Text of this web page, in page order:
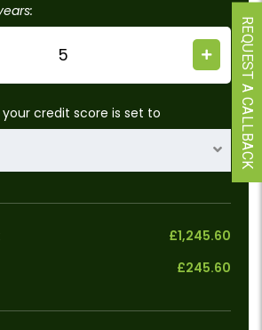
credit score is set to
£1,245.60
£245.60
REQUEST A CALLBACK